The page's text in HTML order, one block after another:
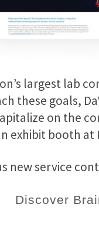
largest lab
these goals,
on the
exhibit booth at
new service
Discover